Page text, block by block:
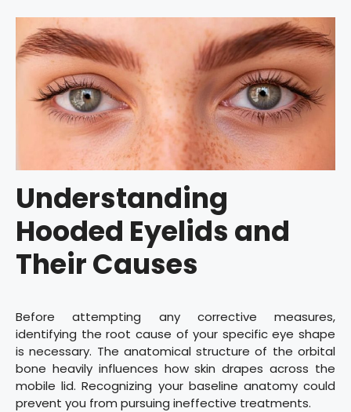
Understanding
Hooded Eyelids and
Their Causes
Before attempting any corrective measures,
identifying the root cause of your specific eye shape
is necessary. The anatomical structure of the orbital
bone heavily influences how skin drapes across the
mobile lid. Recognizing your baseline anatomy could
prevent you from pursuing ineffective treatments.